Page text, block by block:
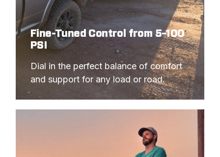
Fine-Tuned Control from 5–100
PSI
Dial in the perfect balance of comfort
and support for any load or road.